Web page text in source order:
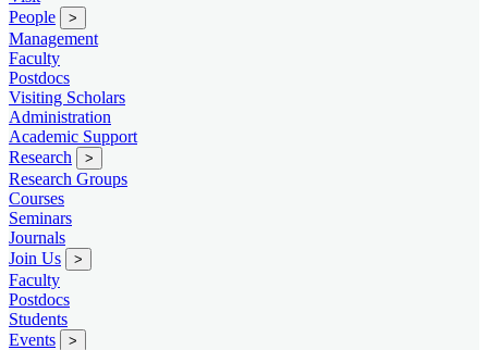
People
>
Management
Faculty
Postdocs
Visiting Scholars
Administration
Academic Support
Research
>
Research Groups
Courses
Seminars
Journals
Join Us
>
Faculty
Postdocs
Students
Events
>